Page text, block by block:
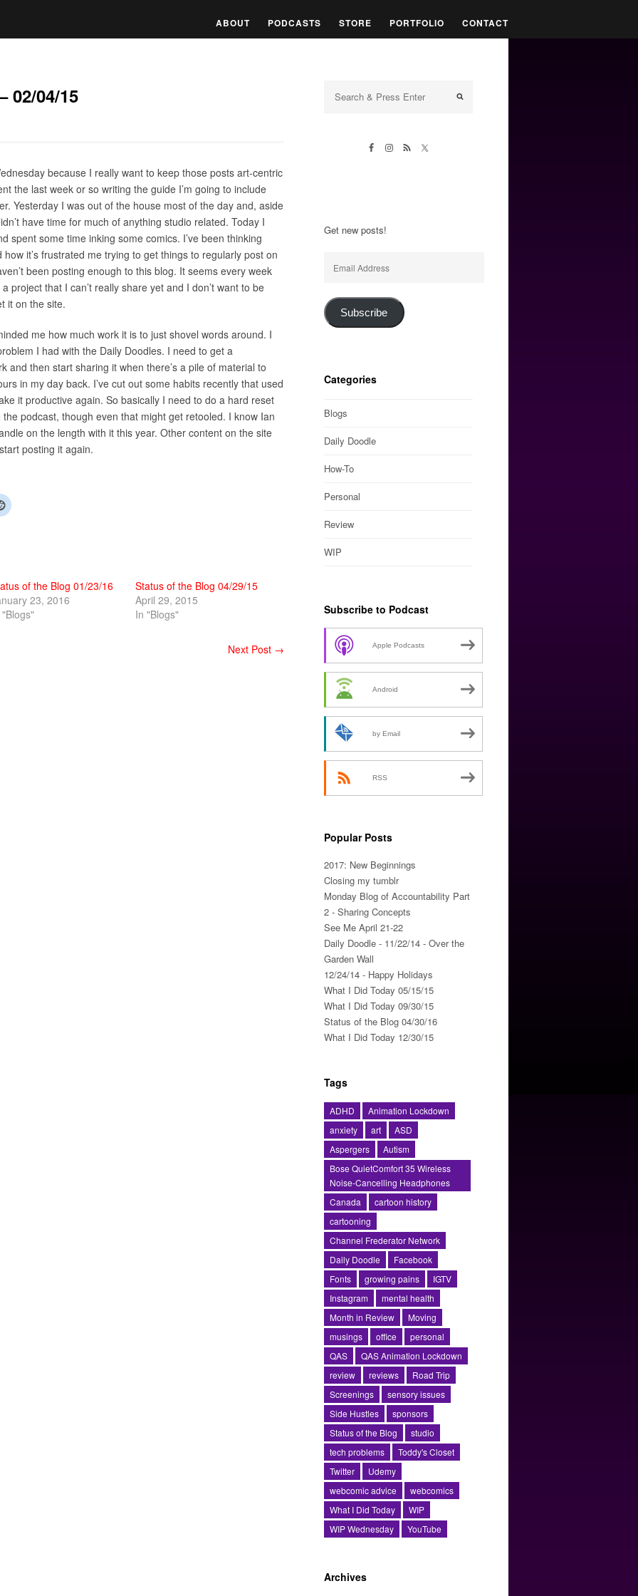
ABOUT PODCASTS STORE PORTFOLIO CONTACT
02/04/15
because I really want to keep those posts art-centric
the last week or so writing the guide I’m going to include
Yesterday I was out of the house most of the day and, aside
have time for much of anything studio related. Today I
spent some time inking some comics. I’ve been thinking
it’s frustrated me trying to get things to regularly post on
been posting enough to this blog. It seems every week
project that I can’t really share yet and I don’t want to be
it on the site.
me how much work it is to just shovel words around. I
I had with the Daily Doodles. I need to get a
and then start sharing it when there’s a pile of material to
in my day back. I’ve cut out some habits recently that used
it productive again. So basically I need to do a hard reset
podcast, though even that might get retooled. I know Ian
on the length with it this year. Other content on the site
posting it again.
of the Blog 01/23/16
23, 2016
"Blogs"
Status of the Blog 04/29/15
April 29, 2015
In "Blogs"
Next Post →
Get new posts!
Address
Subscribe
Categories
Blogs
Daily Doodle
How-To
Personal
Review
WIP
Subscribe to Podcast
Apple Podcasts
Android
by Email
RSS
Popular Posts
2017: New Beginnings
Closing my tumblr
Monday Blog of Accountability Part
2 - Sharing Concepts
See Me April 21-22
Daily Doodle - 11/22/14 - Over the
Garden Wall
12/24/14 - Happy Holidays
What I Did Today 05/15/15
What I Did Today 09/30/15
Status of the Blog 04/30/16
What I Did Today 12/30/15
Tags
ADHD
Animation Lockdown
anxiety
art
ASD
Aspergers
Autism
Bose QuietComfort 35 Wireless
Noise-Cancelling Headphones
Canada
cartoon history
cartooning
Channel Frederator Network
Daily Doodle
Facebook
Fonts
growing pains
IGTV
Instagram
mental health
Month in Review
Moving
musings
office
personal
QAS
QAS Animation Lockdown
review
reviews
Road Trip
Screenings
sensory issues
Side Hustles
sponsors
Status of the Blog
studio
tech problems
Toddy's Closet
Twitter
Udemy
webcomic advice
webcomics
What I Did Today
WIP
WIP Wednesday
YouTube
Archives